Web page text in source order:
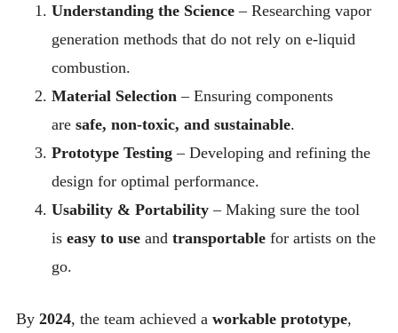
Understanding the Science– Researching vapor
generation methods that do not rely on e-liquid
combustion.
Material Selection – Ensuring components
are safe, non-toxic, and sustainable.
Prototype Testing– Developing and refining the
design for optimal performance.
Usability & Portability– Making sure the tool
is easy to useand transportablefor artists on the
go.
By 2024, the team achieved a workable prototype,